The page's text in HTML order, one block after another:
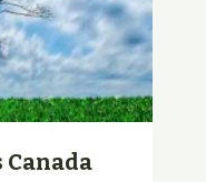
Canada